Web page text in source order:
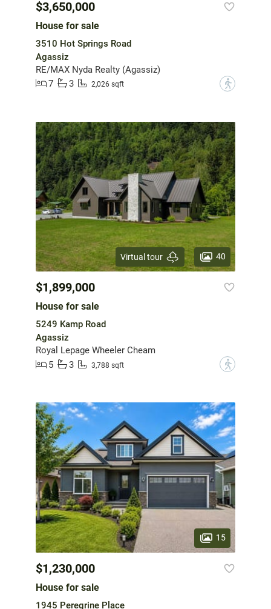
$3,650,000
House for sale
3510 Hot Springs Road
Agassiz
RE/MAX Nyda Realty (Agassiz)
7
3 2,026 sqft ?
Virtual tour 40
$1,899,000
House for sale
5249 Kamp Road
Agassiz
Royal Lepage Wheeler Cheam
5
3 3,788 sqft ?
15
$1,230,000
House for sale
1945 Peregrine Place